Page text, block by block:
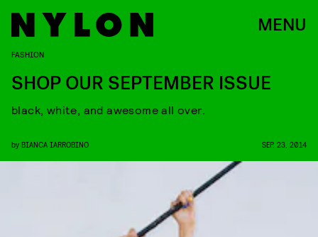
MENU
FASHION
SHOP OUR SEPTEMBER ISSUE
black, white, and awesome all over.
by BIANCA IARROBINO SEP. 23, 2014